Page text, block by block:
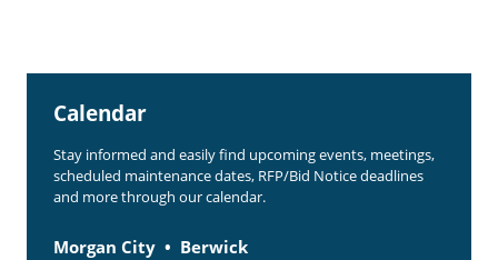
Calendar
Section 8 Landlord Link
Follow on Facebook
Calendar
Stay informed and easily find upcoming events, meetings,
scheduled maintenance dates, RFP/Bid Notice deadlines
and more through our calendar.
Morgan City Berwick